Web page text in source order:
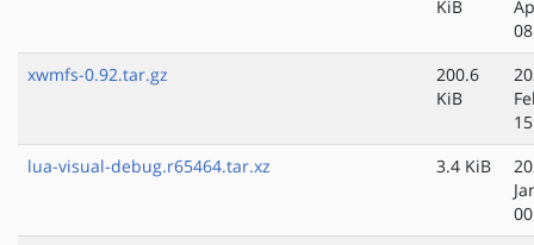
KiB
xwmfs-0.92.tar.gz
200.6
KiB
lua-visual-debug.r65464.tar.xz
3.4 KiB